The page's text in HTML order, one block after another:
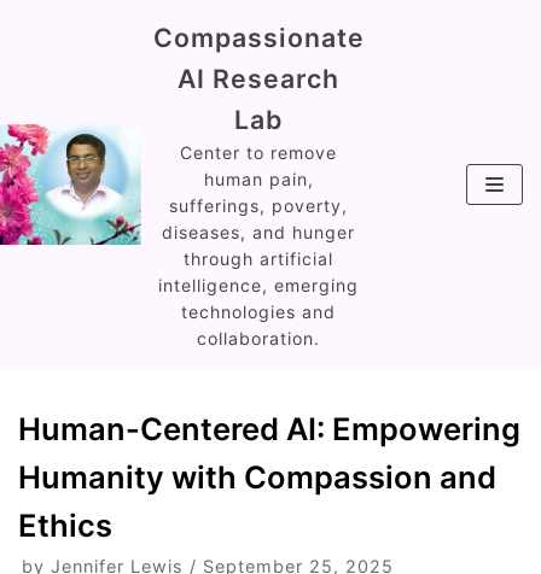
Compassionate
AI Research
Lab
Center to remove
human pain,
sufferings, poverty,
diseases, and hunger
through artificial
intelligence, emerging
technologies and
collaboration.
Human-Centered AI: Empowering
Humanity with Compassion and
Ethics
by Jennifer Lewis September 25, 2025